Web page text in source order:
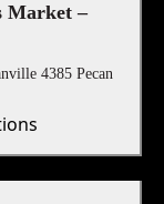
Market –
4385 Pecan